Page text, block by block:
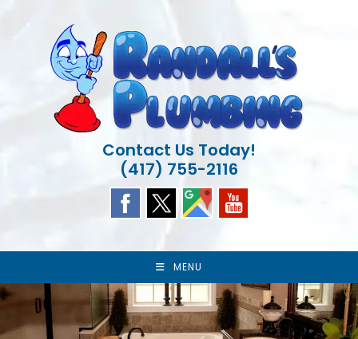
Contact Us Today!
(417) 755-2116
MENU